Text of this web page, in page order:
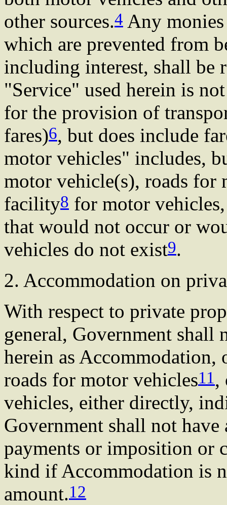
other sources.4 Any
which are prevented from
including interest, shall be
"Service" used herein is
for the provision of
fares)6, but does include
motor vehicles" includes,
motor vehicle(s), roads for
facility8 for motor
that would not occur or
vehicles do not exist9.
2. Accommodation on
With respect to private
general, Government
herein as
roads for motor vehicles11 ,
vehicles, either directly,
Government shall not
payments or imposition or
kind if Accommodation is
amount.12